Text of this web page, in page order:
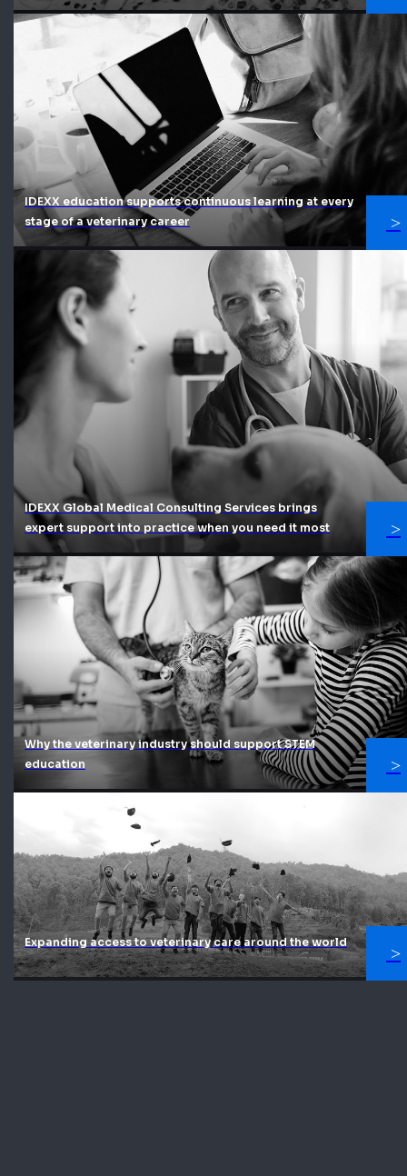
IDEXX education supports continuous learning at every
stage of a veterinary career
IDEXX Global Medical Consulting Services brings
expert support into practice when you need it most
Why the veterinary industry should support STEM
education
Expanding access to veterinary care around the world